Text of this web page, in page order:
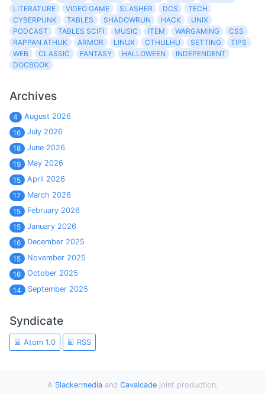
LITERATURE
VIDEO GAME SLASHER DCS
TECH
CYBERPUNK
TABLES SHADOWRUN HACK
UNIX
PODCAST
TABLES SCIFI MUSIC ITEM WARGAMING
CSS
RAPPAN ATHUK
ARMOR LINUX CTHULHU SETTING
TIPS
WEB
CLASSIC FANTASY HALLOWEEN
INDEPENDENT
DOCBOOK
Archives
4
August 2026
16
July 2026
18
June 2026
19
May 2026
15
April 2026
17
March 2026
15
February 2026
15
January 2026
16
December 2025
15
November 2025
16
October 2025
14
September 2025
Syndicate
Atom 1.0 RSS
A Slackermediaand Cavalcadejoint production.